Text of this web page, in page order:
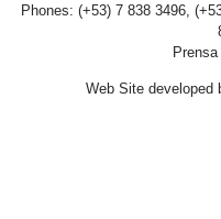
Phones: (+53) 7 838 3496,
Web Site